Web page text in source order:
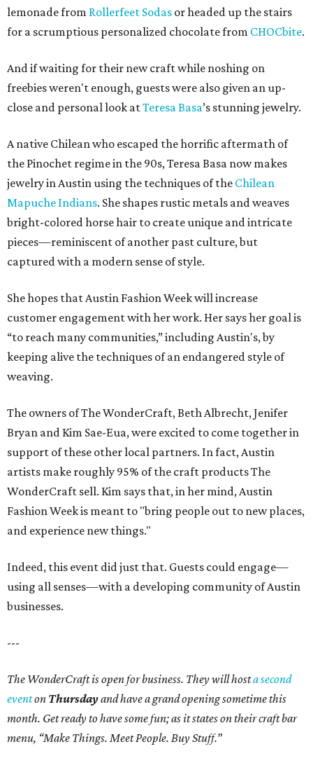
lemonade from Rollerfeet Sodas or headed up the stairs
for a scrumptious personalized chocolate from CHOCbite.
And if waiting for their new craft while noshing on
freebies weren't enough, guests were also given an up-
close and personal look atTeresa Basa’s stunning jewelry.
A native Chilean who escaped the horrific aftermath of
the Pinochet regime in the 90s, Teresa Basa now makes
jewelry in Austin using the techniques of the Chilean
Mapuche Indians. She shapes rustic metals and weaves
bright-colored horse hair to create unique and intricate
pieces—reminiscent of another past culture, but
captured with a modern sense of style.
She hopes that Austin Fashion Week will increase
customer engagement with her work. Her says her goal is
“to reach many communities,” including Austin's, by
keeping alive the techniques of an endangered style of
weaving.
The owners of The WonderCraft, Beth Albrecht, Jenifer
Bryan and Kim Sae-Eua, were excited to come together in
support of these other local partners. In fact, Austin
artists make roughly 95% of the craft products The
WonderCraft sell. Kim says that, in her mind, Austin
Fashion Week is meant to "bring people out to new places,
and experience new things."
Indeed, this event did just that. Guests could engage—
using all senses—with a developing community of Austin
businesses.
---
The WonderCraft is open for business. They will hosta second
eventon Thursdayand have a grand opening sometime this
month. Get ready to have some fun; as it states on their craft bar
menu, “Make Things. Meet People. Buy Stuff.”